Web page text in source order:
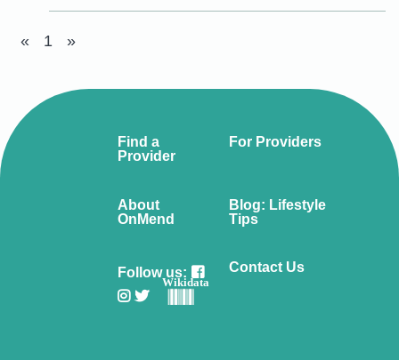
« 1 »
Find a
Provider
For Providers
About
OnMend
Blog: Lifestyle
Tips
Follow us:
Wikidata
Contact Us